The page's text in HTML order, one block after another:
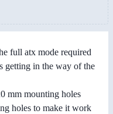
full atx mode required
getting in the way of the
mm mounting holes
holes to make it work